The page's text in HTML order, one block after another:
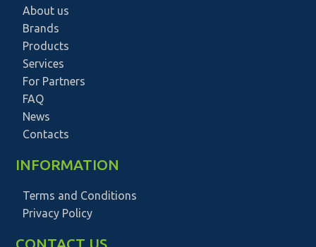
About us
Brands
Products
Services
For Partners
FAQ
News
Contacts
INFORMATION
Terms and Conditions
Privacy Policy
CONTACT US